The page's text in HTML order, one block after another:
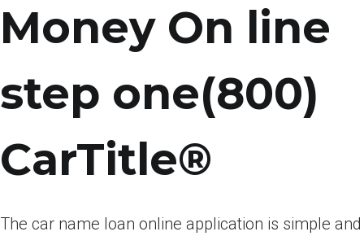
Money On line
step one(800)
CarTitle®
The car name loan online application is simple and